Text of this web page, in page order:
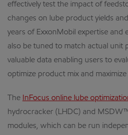
effectively test the impact of
changes on lube product yields
years of ExxonMobil expertise and
also be tuned to match actual unit
valuable data enabling users to
optimize product mix and
The InFocus online lube
hydrocracker (LHDC) and
modules, which can be run